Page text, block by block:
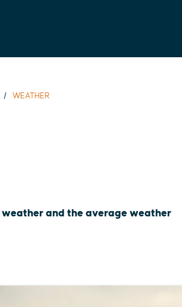
WEATHER
weather and the average weather